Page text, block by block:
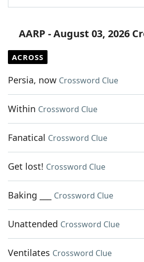
AARP - August 03, 2026
ACROSS
Persia, now Crossword Clue
Within Crossword Clue
Fanatical Crossword Clue
Get lost! Crossword Clue
Baking ___ Crossword Clue
Unattended Crossword Clue
Ventilates Crossword Clue